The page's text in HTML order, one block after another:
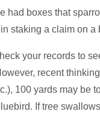
had boxes that
staking a claim on
your records to
recent
100 yards may be
If tree